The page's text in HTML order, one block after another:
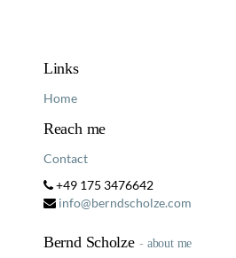
Links
Home
Reach me
Contact
+49 175 3476642
info@berndscholze.com
Bernd Scholze - about me